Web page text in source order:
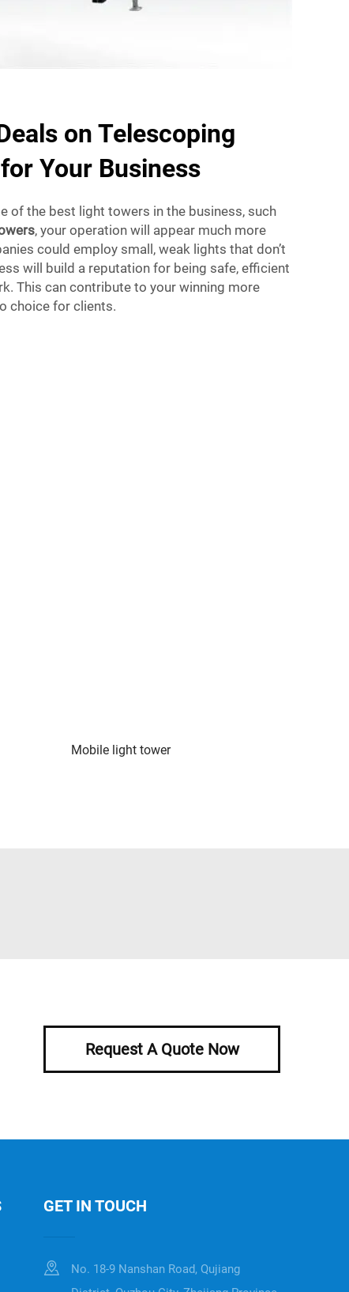
on Telescoping
Your Business
of the best light towers in the business, such
, your operation will appear much more
could employ small, weak lights that don’t
will build a reputation for being safe, efficient
This can contribute to your winning more
choice for clients.
Mobile light tower
Request A Quote Now
GET IN TOUCH
No. 18-9 Nanshan Road, Qujiang